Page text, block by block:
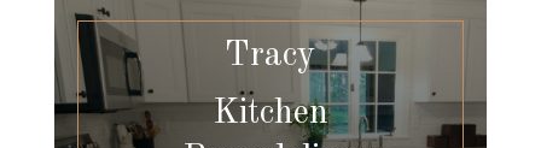
Tracy
Kitchen